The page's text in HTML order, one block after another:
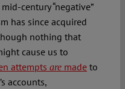
century “negative”
has since acquired
nothing that
cause us to
attempts aremadeto
accounts,